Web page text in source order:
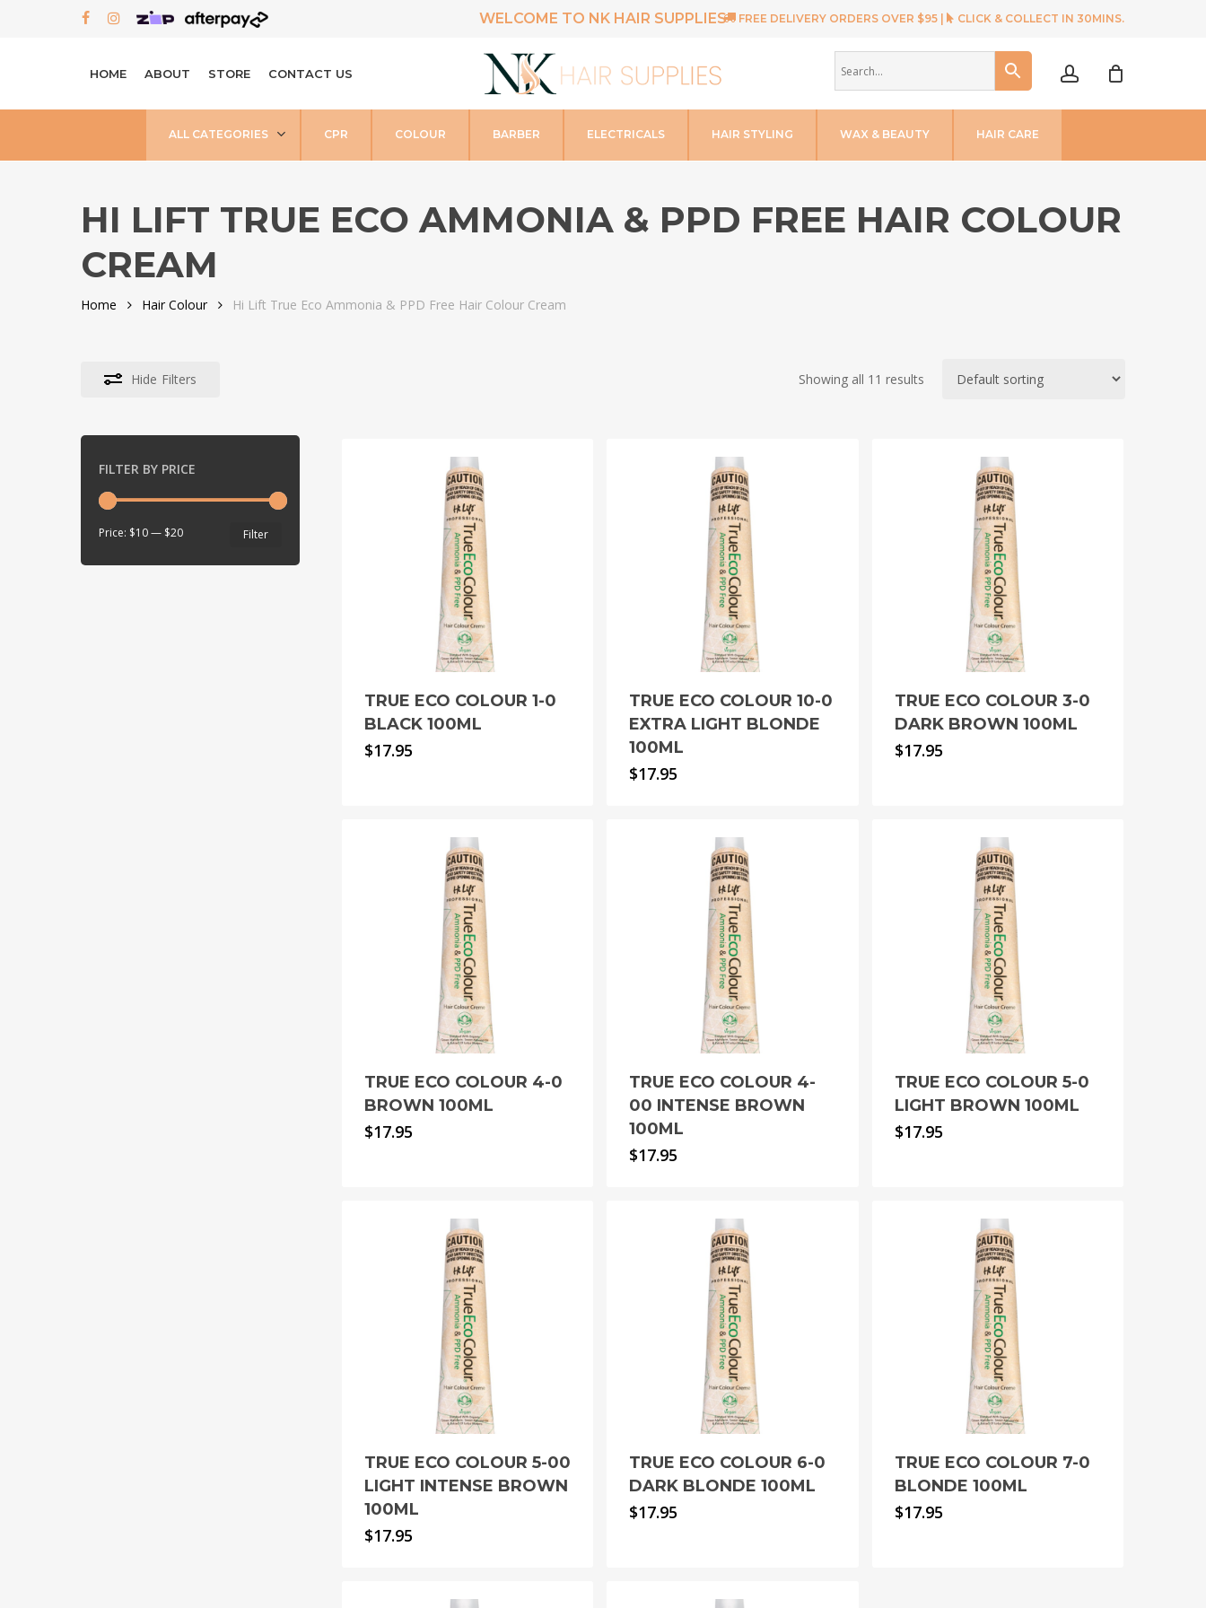
FACEBOOK
INSTAGRAM WELCOME TO NK HAIR SUPPLIES FREE DELIVERY ORDERS OVER $95 | CLICK & COLLECT IN 30MINS.
HOME ABOUT STORE CONTACT US
ALL CATEGORIES CPR COLOUR BARBER ELECTRICALS HAIR STYLING WAX & BEAUTY HAIR CARE
HI LIFT TRUE ECO AMMONIA & PPD FREE HAIR COLOUR
CREAM
Home Hair Colour Hi Lift True Eco Ammonia & PPD Free Hair Colour Cream
Hide Filters Showing all 11 results
FILTER BY PRICE
Filter
Price: $10— $20
TRUE ECO COLOUR 1-0
BLACK 100ML
$17.95
TRUE ECO COLOUR 10-0
EXTRA LIGHT BLONDE
100ML
$17.95
TRUE ECO COLOUR 3-0
DARK BROWN 100ML
$17.95
TRUE ECO COLOUR 4-0
BROWN 100ML
$17.95
TRUE ECO COLOUR 4-
00 INTENSE BROWN
100ML
$17.95
TRUE ECO COLOUR 5-0
LIGHT BROWN 100ML
$17.95
TRUE ECO COLOUR 5-00
LIGHT INTENSE BROWN
100ML
$17.95
TRUE ECO COLOUR 6-0
DARK BLONDE 100ML
$17.95
TRUE ECO COLOUR 7-0
BLONDE 100ML
$17.95